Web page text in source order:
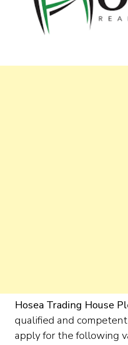
Hosea Trading House
qualified and
apply for the following